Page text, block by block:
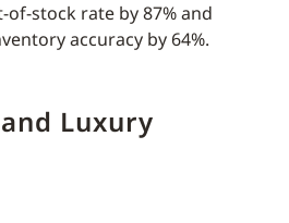
stock rate by 87% and
accuracy by 64%.
Luxury